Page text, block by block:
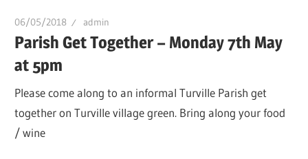
06/05/2018 admin
Parish Get Together – Monday 7th May
at 5pm
Please come along to an informal Turville Parish get
together on Turville village green. Bring along your food
/ wine